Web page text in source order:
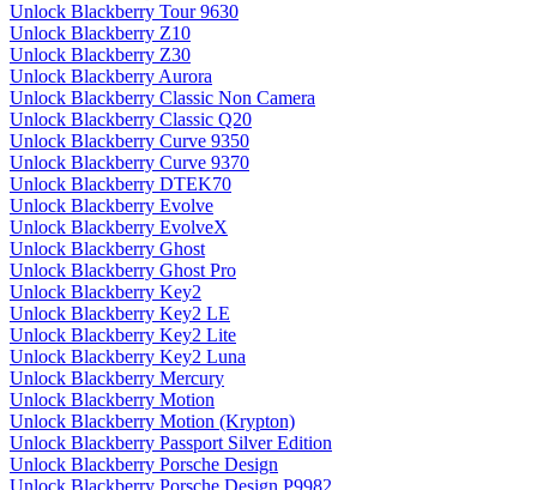
Unlock Blackberry Tour 9630
Unlock Blackberry Z10
Unlock Blackberry Z30
Unlock Blackberry Aurora
Unlock Blackberry Classic Non Camera
Unlock Blackberry Classic Q20
Unlock Blackberry Curve 9350
Unlock Blackberry Curve 9370
Unlock Blackberry DTEK70
Unlock Blackberry Evolve
Unlock Blackberry EvolveX
Unlock Blackberry Ghost
Unlock Blackberry Ghost Pro
Unlock Blackberry Key2
Unlock Blackberry Key2 LE
Unlock Blackberry Key2 Lite
Unlock Blackberry Key2 Luna
Unlock Blackberry Mercury
Unlock Blackberry Motion
Unlock Blackberry Motion (Krypton)
Unlock Blackberry Passport Silver Edition
Unlock Blackberry Porsche Design